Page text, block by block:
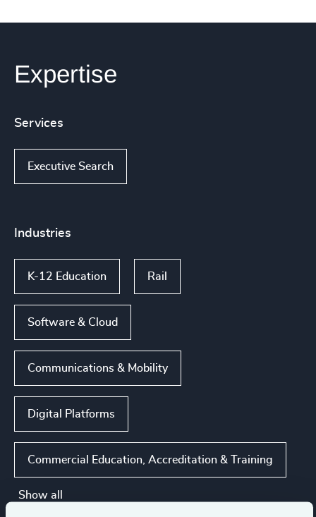
Expertise
Services
Executive Search
Industries
K-12 Education Rail
Software & Cloud
Communications & Mobility
Digital Platforms
Commercial Education, Accreditation & Training
Show all